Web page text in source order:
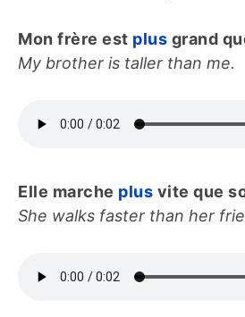
Mon frère est plus grand
My brother is taller than me.
Elle marche plus vite que
She walks faster than her